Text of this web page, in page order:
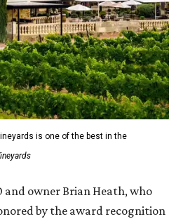
is one of the best in the
and owner Brian Heath, who
by the award recognition